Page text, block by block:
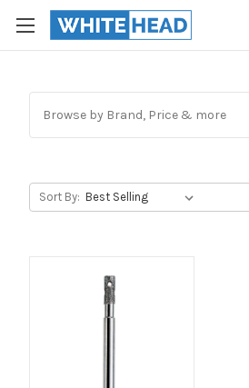
Browse by Brand, Price & more
Sort By: